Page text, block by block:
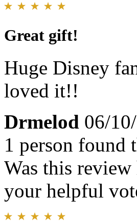
Great gift!
Huge Disney
loved it!!
Drmelod 06/
1 person found
Was this
your helpful